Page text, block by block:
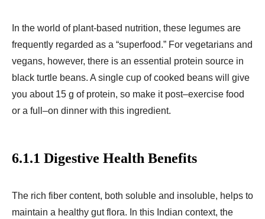
In the world of plant-based nutrition, these legumes are
frequently regarded as a “superfood.” For vegetarians and
vegans, however, there is an essential protein source in
black turtle beans. A single cup of cooked beans will give
you about 15 g of protein, so make it post–exercise food
or a full–on dinner with this ingredient.
6.1.1 Digestive Health Benefits
The rich fiber content, both soluble and insoluble, helps to
maintain a healthy gut flora. In this Indian context, the